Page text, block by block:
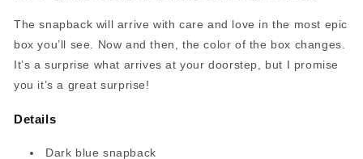
The snapback will arrive with care and love in the most epic
box you’ll see. Now and then, the color of the box changes.
It’s a surprise what arrives at your doorstep, but I promise
you it’s a great surprise!
Details
Dark blue snapback